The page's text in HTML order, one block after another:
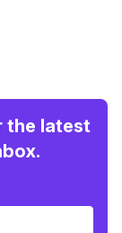
the latest